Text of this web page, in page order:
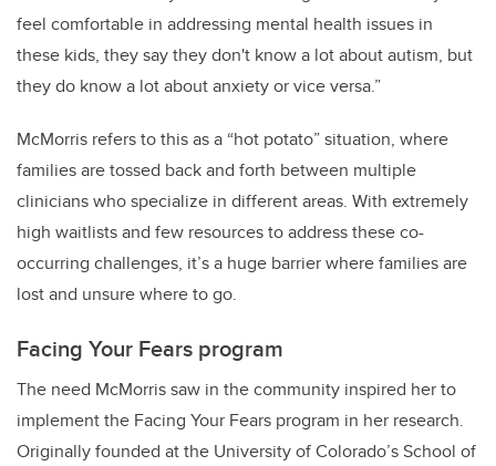
feel comfortable in addressing mental health issues in
these kids, they say they don't know a lot about autism, but
they do know a lot about anxiety or vice versa.”
McMorris refers to this as a “hot potato” situation, where
families are tossed back and forth between multiple
clinicians who specialize in different areas. With extremely
high waitlists and few resources to address these co-
occurring challenges, it’s a huge barrier where families are
lost and unsure where to go.
Facing Your Fears program
The need McMorris saw in the community inspired her to
implement the Facing Your Fears program in her research.
Originally founded at the University of Colorado’s School of